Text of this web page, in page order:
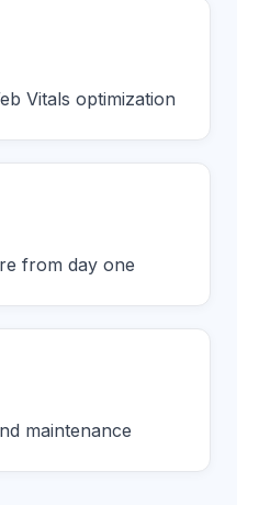
Vitals optimization
from day one
maintenance